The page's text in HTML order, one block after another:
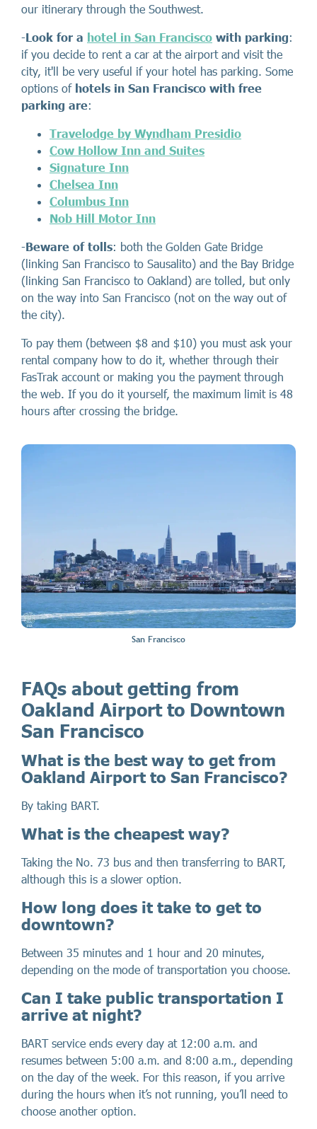
our itinerary through the Southwest.
-Look for a hotel in San Francisco with parking:
if you decide to rent a car at the airport and visit the
city, it'll be very useful if your hotel has parking. Some
options of hotels in San Francisco with free
parking are:
Travelodge by Wyndham Presidio
Cow Hollow Inn and Suites
Signature Inn
Chelsea Inn
Columbus Inn
Nob Hill Motor Inn
-Beware of tolls: both the Golden Gate Bridge
(linking San Francisco to Sausalito) and the Bay Bridge
(linking San Francisco to Oakland) are tolled, but only
on the way into San Francisco (not on the way out of
the city).
To pay them (between $8 and $10) you must ask your
rental company how to do it, whether through their
FasTrak account or making you the payment through
the web. If you do it yourself, the maximum limit is 48
hours after crossing the bridge.
San Francisco
FAQs about getting from
Oakland Airport to Downtown
San Francisco
What is the best way to get from
Oakland Airport to San Francisco?
By taking BART.
What is the cheapest way?
Taking the No. 73 bus and then transferring to BART,
although this is a slower option.
How long does it take to get to
downtown?
Between 35 minutes and 1 hour and 20 minutes,
depending on the mode of transportation you choose.
Can I take public transportation I
arrive at night?
BART service ends every day at 12:00 a.m. and
resumes between 5:00 a.m. and 8:00 a.m., depending
on the day of the week. For this reason, if you arrive
during the hours when it’s not running, you’ll need to
choose another option.